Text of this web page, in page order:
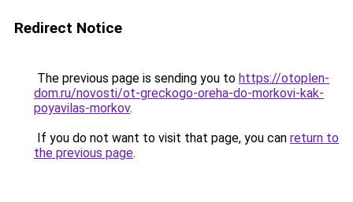
Redirect Notice
The previous page is sending you to https://otoplen-
dom.ru/novosti/ot-greckogo-oreha-do-morkovi-kak-
poyavilas-morkov.
If you do not want to visit that page, you can return to
the previous page.